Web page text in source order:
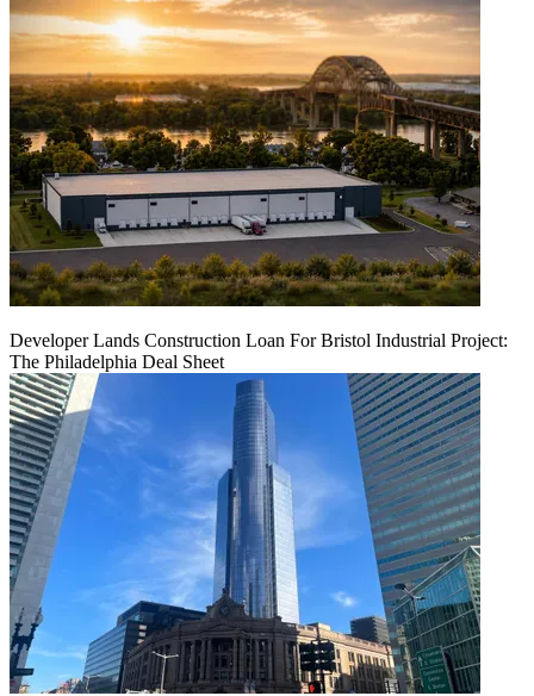
Developer Lands Construction Loan For Bristol Industrial Project:
The Philadelphia Deal Sheet